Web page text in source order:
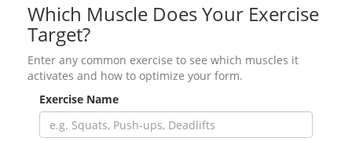
Which Muscle Does Your Exercise
Target?
Enter any common exercise to see which muscles it
activates and how to optimize your form.
Exercise Name